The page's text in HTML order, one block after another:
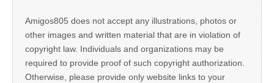
Amigos805 does not accept any illustrations, photos or
other images and written material that are in violation of
copyright law. Individuals and organizations may be
required to provide proof of such copyright authorization.
Otherwise, please provide only website links to your